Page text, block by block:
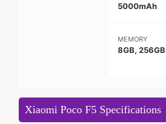
5000mAh
MEMORY
8GB, 256GB
Xiaomi Poco F5 Specifications